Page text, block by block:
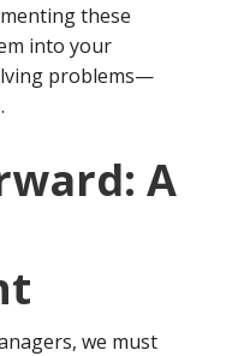
these
into your
problems—
A
we must